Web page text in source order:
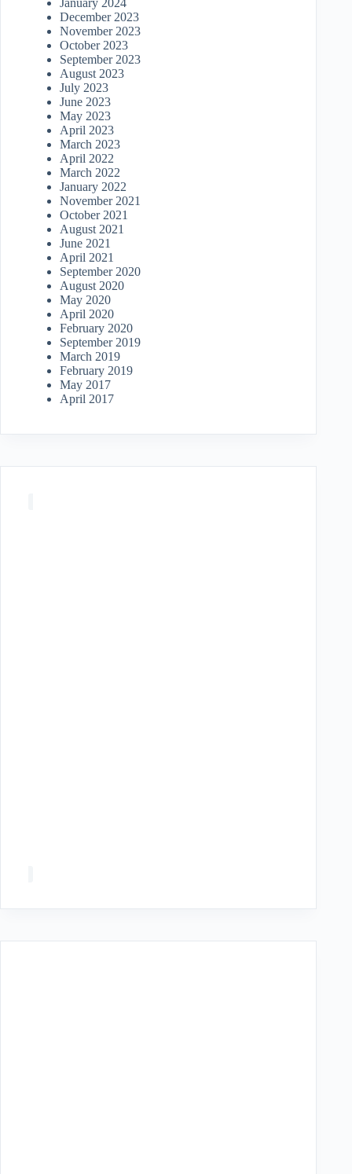
January 2024
December 2023
November 2023
October 2023
September 2023
August 2023
July 2023
June 2023
May 2023
April 2023
March 2023
April 2022
March 2022
January 2022
November 2021
October 2021
August 2021
June 2021
April 2021
September 2020
August 2020
May 2020
April 2020
February 2020
September 2019
March 2019
February 2019
May 2017
April 2017